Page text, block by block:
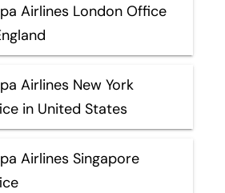
Airlines London Office
Airlines New York
in United States
Airlines Singapore